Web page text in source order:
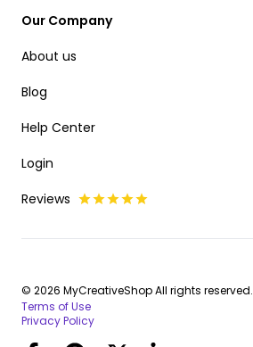
Our Company
About us
Blog
Help Center
Login
Reviews
© 2026 MyCreativeShop All rights reserved.
Terms of Use
Privacy Policy